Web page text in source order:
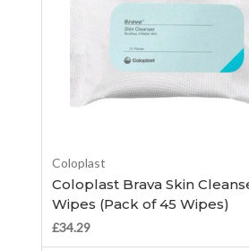
Coloplast
Coloplast Brava Skin
Wipes (Pack of 45 Wipes)
£34.29